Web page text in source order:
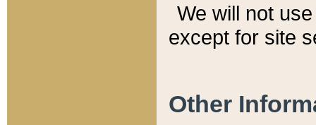
We will not
except for site
Other